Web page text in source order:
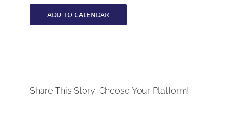
ADD TO CALENDAR
Share This Story, Choose Your Platform!